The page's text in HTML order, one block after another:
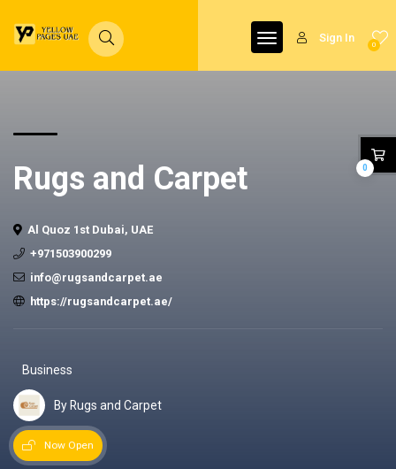
0
Sign In
Rugs and Carpet
Al Quoz 1st Dubai, UAE
+971503900299
info@rugsandcarpet.ae
https://rugsandcarpet.ae/
Business
By Rugs and Carpet
Now Open
0